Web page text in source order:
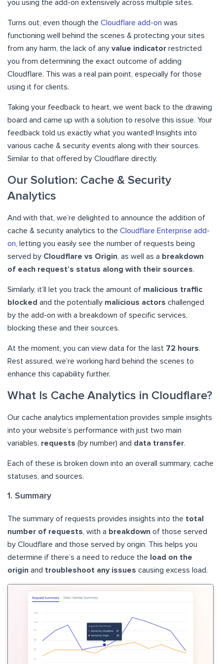
you using the add-on extensively across multiple sites.
Turns out, even though the Cloudflare add-on was
functioning well behind the scenes & protecting your sites
from any harm, the lack of any value indicator restricted
you from determining the exact outcome of adding
Cloudflare. This was a real pain point, especially for those
using it for clients.
Taking your feedback to heart, we went back to the drawing
board and came up with a solution to resolve this issue. Your
feedback told us exactly what you wanted! Insights into
various cache & security events along with their sources.
Similar to that offered by Cloudflare directly.
Our Solution: Cache & Security
Analytics
And with that, we’re delighted to announce the addition of
cache & security analytics to the Cloudflare Enterprise add-
on , letting you easily see the number of requests being
served by Cloudflare vs Origin , as well as a breakdown
of each request’s status along with their sources.
Similarly, it’ll let you track the amount of malicious traffic
blocked and the potentially malicious actors challenged
by the add-on with a breakdown of specific services,
blocking these and their sources.
At the moment, you can view data for the last 72 hours.
Rest assured, we’re working hard behind the scenes to
enhance this capability further.
What Is Cache Analytics in Cloudflare?
Our cache analytics implementation provides simple insights
into your website’s performance with just two main
variables. requests (by number) and data transfer.
Each of these is broken down into an overall summary, cache
statuses, and sources.
1. Summary
The summary of requests provides insights into the total
number of requests , with a breakdown of those served
by Cloudflare and those served by origin. This helps you
determine if there’s a need to reduce the load on the
origin and troubleshoot any issues causing excess load.